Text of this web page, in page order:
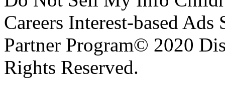
Careers Interest-based
Partner Program© 2020
Rights Reserved.